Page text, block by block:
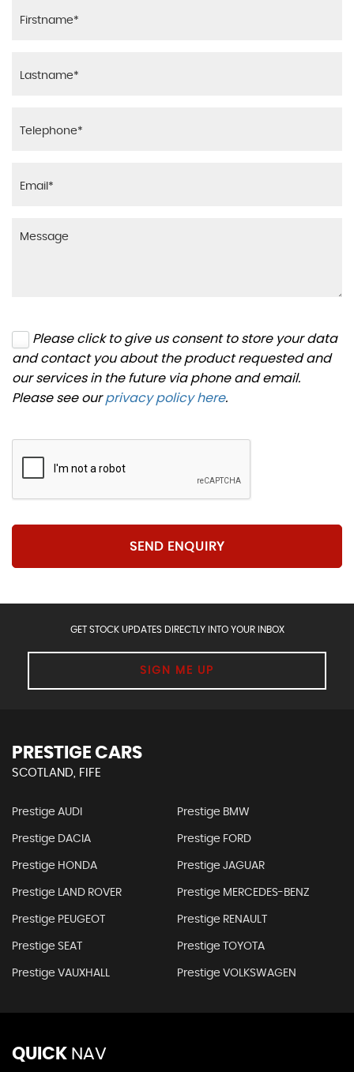
Please click to give us consent to store your data
and contact you about the product requested and
our services in the future via phone and email.
Please see ourprivacy policy here.
SEND ENQUIRY
GET STOCK UPDATES DIRECTLY INTO YOUR INBOX
SIGN ME UP
PRESTIGE CARS
SCOTLAND, FIFE
Prestige AUDI Prestige BMW
Prestige DACIA Prestige FORD
Prestige HONDA Prestige JAGUAR
Prestige LAND ROVER Prestige MERCEDES-BENZ
Prestige PEUGEOT Prestige RENAULT
Prestige SEAT Prestige TOYOTA
Prestige VAUXHALL Prestige VOLKSWAGEN
QUICK NAV